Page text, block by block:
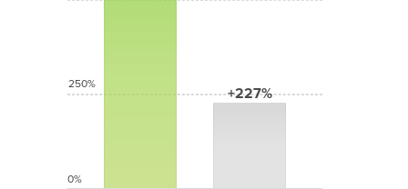
+227%
250%
0%